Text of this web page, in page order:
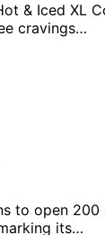
& Iced XL
cravings…
to open
its…